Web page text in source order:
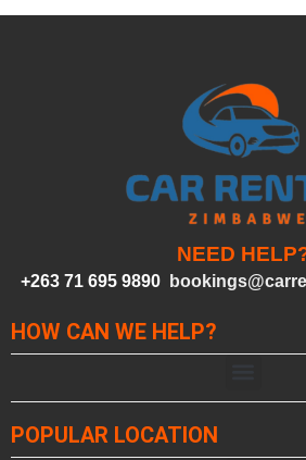
NEED
+263 71 695 9890
HOW CAN WE HELP?
POPULAR LOCATION